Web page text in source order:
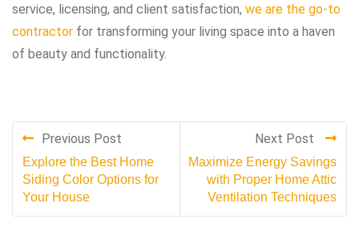
service, licensing, and client satisfaction, we are the go-to
contractor for transforming your living space into a haven
of beauty and functionality.
Previous Post
Explore the Best Home
Siding Color Options for
Your House
Next Post
Maximize Energy Savings
with Proper Home Attic
Ventilation Techniques